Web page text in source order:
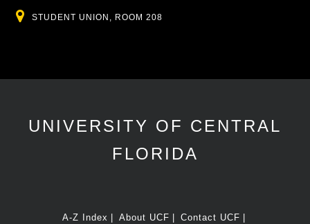
Location
STUDENT UNION, ROOM 208
UNIVERSITY OF CENTRAL
FLORIDA
A-Z Index About UCF Contact UCF